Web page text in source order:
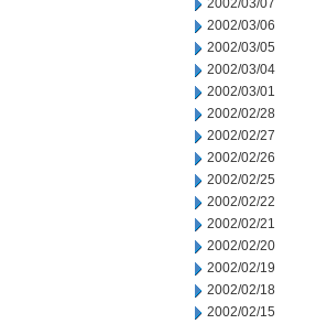
2002/03/07
2002/03/06
2002/03/05
2002/03/04
2002/03/01
2002/02/28
2002/02/27
2002/02/26
2002/02/25
2002/02/22
2002/02/21
2002/02/20
2002/02/19
2002/02/18
2002/02/15